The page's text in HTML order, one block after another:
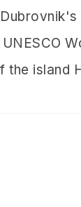
the island